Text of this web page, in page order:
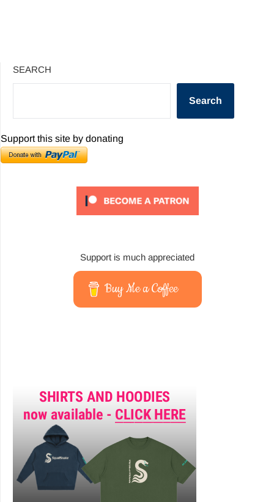
SEARCH
Search
Support this site by donating
Support is much appreciated
Buy Me a Coffee